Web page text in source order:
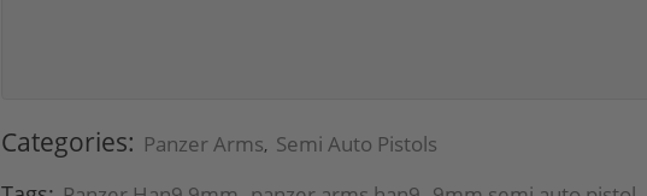
Categories: Panzer Arms, Semi Auto Pistols